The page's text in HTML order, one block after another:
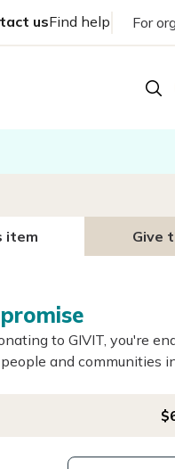
usFind help For
item Give
to GIVIT, you're
and communities